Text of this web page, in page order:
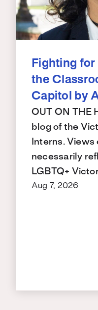
Fighting
the
Capitol by
OUT ON THE
blog of the
Interns.
necessarily
LGBTQ+
Aug 7, 2026